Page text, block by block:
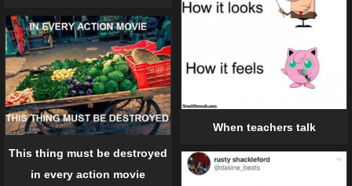
When teachers talk
This thing must be destroyed
in every action movie